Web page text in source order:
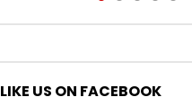
LIKE US ON FACEBOOK